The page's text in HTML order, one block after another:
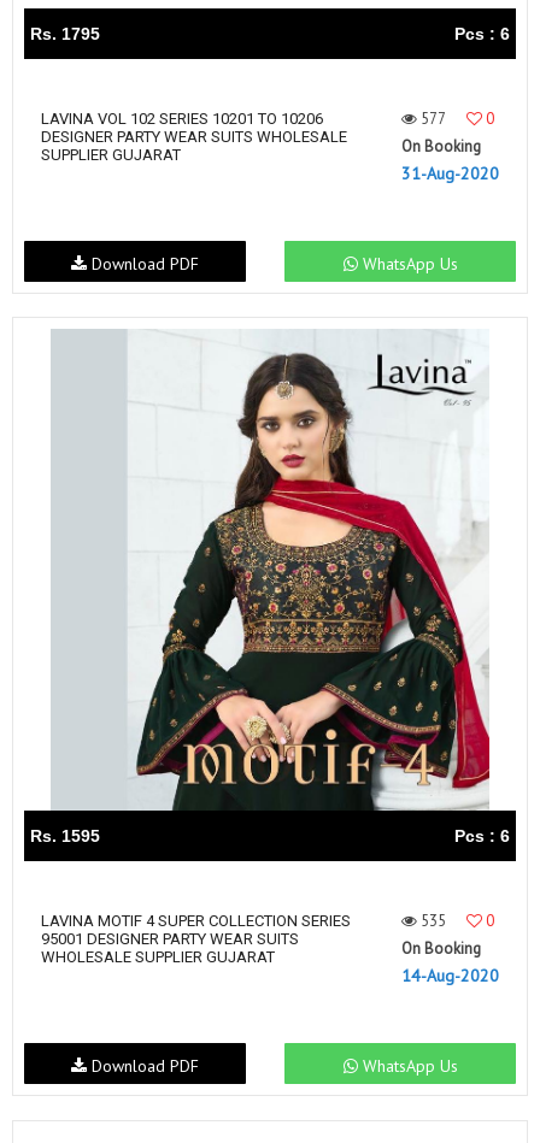
Rs. 1795 Pcs : 6
LAVINA VOL 102 SERIES 10201 TO 10206
DESIGNER PARTY WEAR SUITS WHOLESALE
SUPPLIER GUJARAT
577
0
On Booking
31-Aug-2020
WhatsApp Us
Download PDF
Rs. 1595 Pcs : 6
LAVINA MOTIF 4 SUPER COLLECTION SERIES
95001 DESIGNER PARTY WEAR SUITS
WHOLESALE SUPPLIER GUJARAT
535
0
On Booking
14-Aug-2020
WhatsApp Us
Download PDF